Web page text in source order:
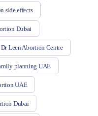
side effects
Dubai
Dr Leen Abortion Centre
planning UAE
UAE
Dubai